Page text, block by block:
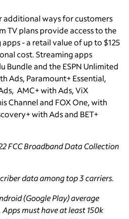
additional ways for customers
TV plans provide access to the
- a retail value of up to $125
cost. Streaming apps
Bundle and the ESPN Unlimited
Ads, Paramount+ Essential,
AMC+ with Ads, ViX
Channel and FOX One, with
with Ads and BET+
FCC Broadband Data Collection
data among top 3 carriers.
(Google Play) average
must have at least 150k